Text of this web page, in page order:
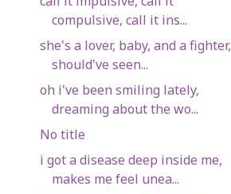
compulsive, call it ins...
she's a lover, baby, and a fighter,
should've seen...
oh i've been smiling lately,
dreaming about the wo...
No title
i got a disease deep inside me,
makes me feel unea...